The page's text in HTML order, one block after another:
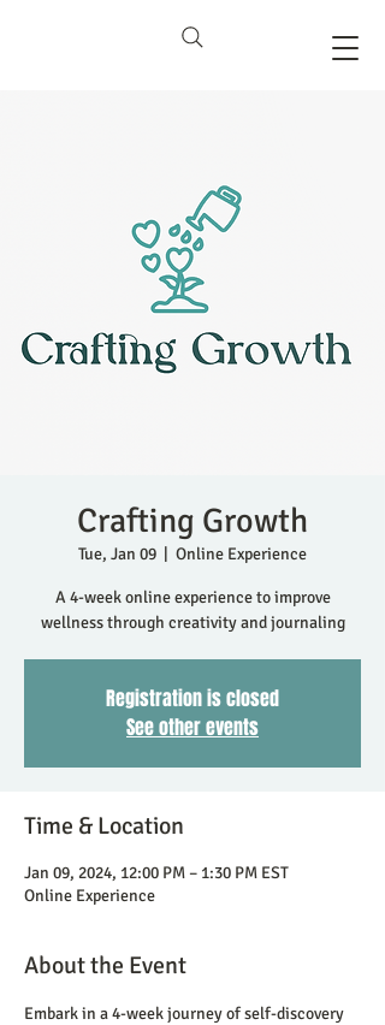
Crafting Growth
Tue, Jan 09 Online Experience
A 4-week online experience to improve
wellness through creativity and journaling
Registration is closed
See other events
Time & Location
Jan 09, 2024, 12:00 PM – 1:30 PM EST
Online Experience
About the Event
Embark in a 4-week journey of self-discovery